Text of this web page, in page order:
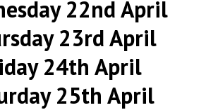
22nd April
23rd April
24th April
25th April